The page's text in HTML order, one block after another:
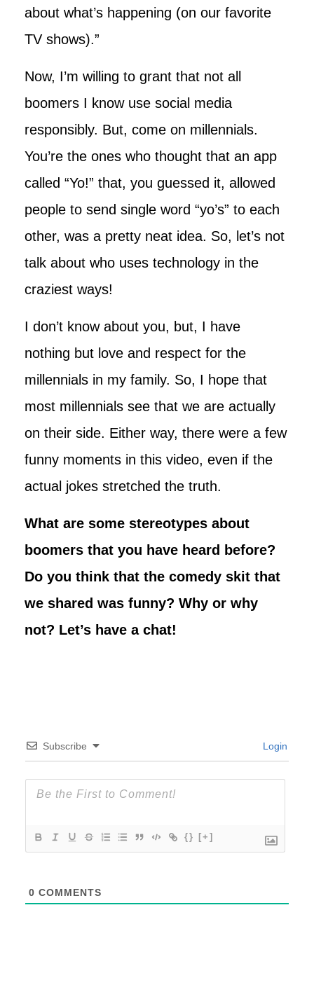
about what’s happening (on our favorite
TV shows).”
Now, I’m willing to grant that not all
boomers I know use social media
responsibly. But, come on millennials.
You’re the ones who thought that an app
called “Yo!” that, you guessed it, allowed
people to send single word “yo’s” to each
other, was a pretty neat idea. So, let’s not
talk about who uses technology in the
craziest ways!
I don’t know about you, but, I have
nothing but love and respect for the
millennials in my family. So, I hope that
most millennials see that we are actually
on their side. Either way, there were a few
funny moments in this video, even if the
actual jokes stretched the truth.
What are some stereotypes about
boomers that you have heard before?
Do you think that the comedy skit that
we shared was funny? Why or why
not? Let’s have a chat!
Subscribe Login
{} [+]
0 COMMENTS